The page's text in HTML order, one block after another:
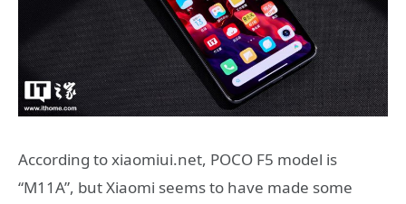
According to xiaomiui.net, POCO F5 model is
“M11A”, but Xiaomi seems to have made some